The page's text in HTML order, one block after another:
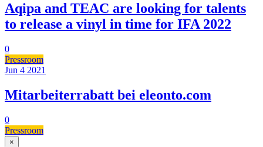
Aqipa and TEAC are looking for talents
to release a vinyl in time for IFA 2022
0
Pressroom
Jun 4 2021
Mitarbeiterrabatt bei eleonto.com
0
Pressroom
×